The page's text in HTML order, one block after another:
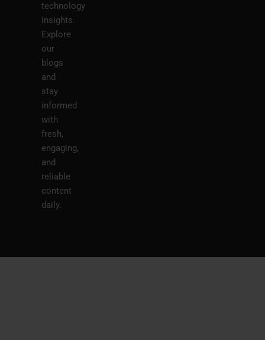
technology
insights.
Explore
our
blogs
and
stay
informed
with
fresh,
engaging,
and
reliable
content
daily.